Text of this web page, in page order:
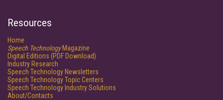
Resources
Home
Speech TechnologyMagazine
Digital Editions (PDF Download)
Industry Research
Speech Technology Newsletters
Speech Technology Topic Centers
Speech Technology Industry Solutions
About/Contacts